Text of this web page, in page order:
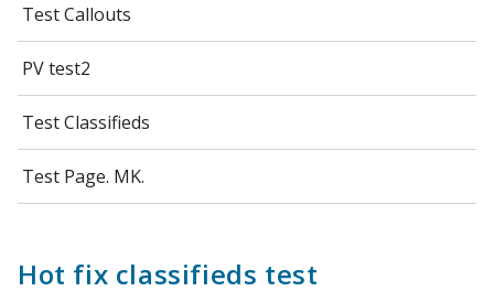
Test Callouts
PV test2
Test Classifieds
Test Page. MK.
Hot fix classifieds test